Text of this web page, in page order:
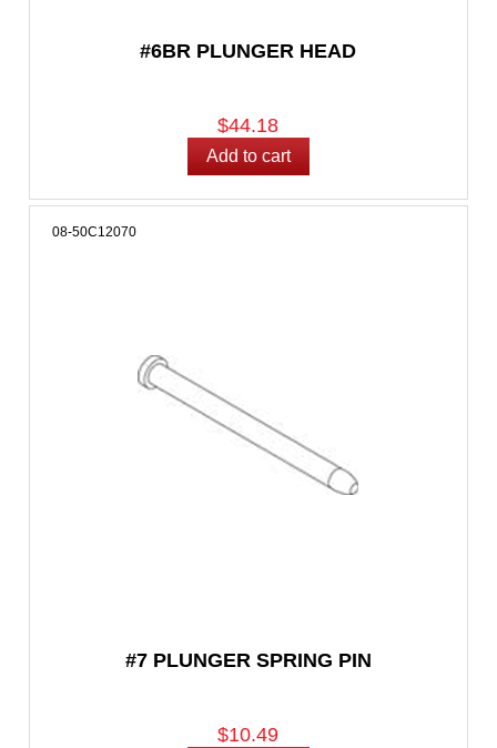
#6BR PLUNGER HEAD
$44.18
#7 PLUNGER SPRING PIN
08-50C12070
$10.49